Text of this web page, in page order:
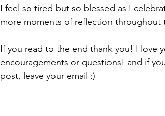
I feel so tired but so blessed as I
more moments of reflection throughout
If you read to the end thank you! I love
encouragements or questions! and if
post, leave your email :)